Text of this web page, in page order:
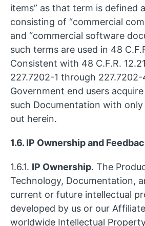
items” as that term is defined
consisting of “commercial
and “commercial software
such terms are used in 48
Consistent with 48 C.F.R.
227.7202-1 through 227.7202-
Government end users
such Documentation with
out herein.
1.6. IP Ownership and
1.6.1. IP Ownership. The
Technology, Documentation,
current or future intellectual
developed by us or our
worldwide Intellectual